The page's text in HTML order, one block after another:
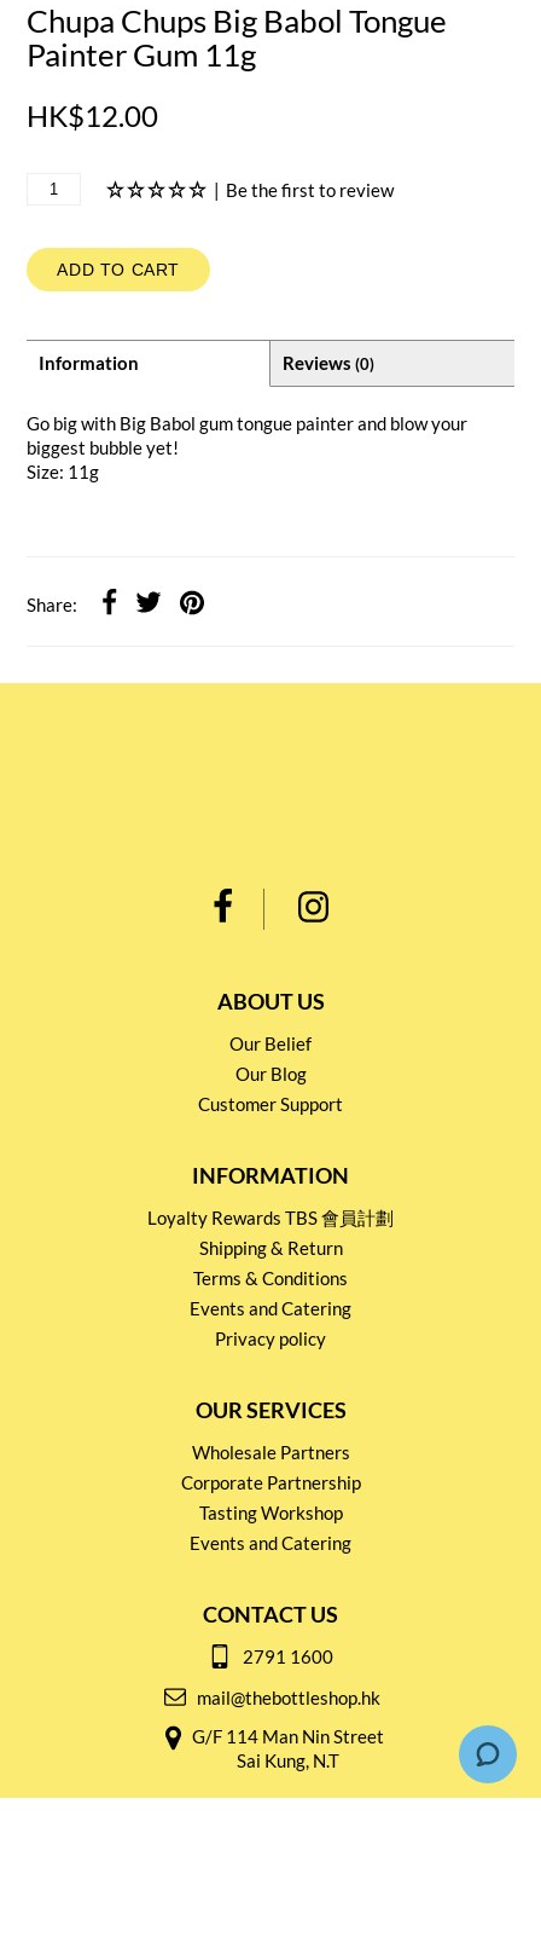
Chupa Chups Big Babol Tongue
Painter Gum 11g
HK$12.00
| Be the first to review
ADD TO CART
Information Reviews (0)
Go big with Big Babol gum tongue painter and blow your
biggest bubble yet!
Size: 11g
Share:
ABOUT US
Our Belief
Our Blog
Customer Support
INFORMATION
Loyalty Rewards TBS 會員計劃
Shipping & Return
Terms & Conditions
Events and Catering
Privacy policy
OUR SERVICES
Wholesale Partners
Corporate Partnership
Tasting Workshop
Events and Catering
CONTACT US
2791 1600
mail@thebottleshop.hk
G/F 114 Man Nin Street
Sai Kung, N.T